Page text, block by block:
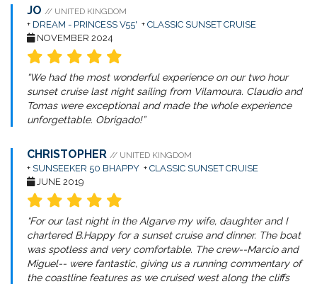
JO // UNITED KINGDOM
+ DREAM - PRINCESS V55' + CLASSIC SUNSET CRUISE
NOVEMBER 2024
“We had the most wonderful experience on our two hour
sunset cruise last night sailing from Vilamoura. Claudio and
Tomas were exceptional and made the whole experience
unforgettable. Obrigado!”
CHRISTOPHER // UNITED KINGDOM
+ SUNSEEKER 50 BHAPPY + CLASSIC SUNSET CRUISE
JUNE 2019
“For our last night in the Algarve my wife, daughter and I
chartered B.Happy for a sunset cruise and dinner. The boat
was spotless and very comfortable. The crew--Marcio and
Miguel-- were fantastic, giving us a running commentary of
the coastline features as we cruised west along the cliffs